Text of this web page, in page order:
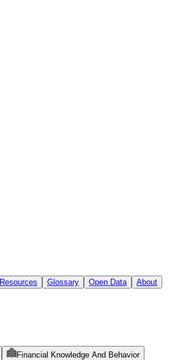
Resources Glossary Open Data
About
Financial Knowledge And Behavior